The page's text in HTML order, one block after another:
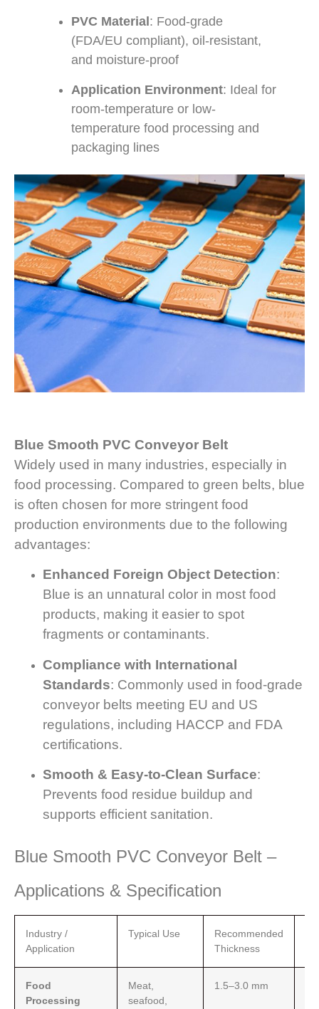
PVC Material : Food-grade
(FDA/EU compliant), oil-resistant,
and moisture-proof
Application Environment: Ideal for
room-temperature or low-
temperature food processing and
packaging lines
Blue Smooth PVC Conveyor Belt
Widely used in many industries, especially in
food processing. Compared to green belts, blue
is often chosen for more stringent food
production environments due to the following
advantages:
Enhanced Foreign Object Detection:
Blue is an unnatural color in most food
products, making it easier to spot
fragments or contaminants.
Compliance with International
Standards: Commonly used in food-grade
conveyor belts meeting EU and US
regulations, including HACCP and FDA
certifications.
Smooth & Easy-to-Clean Surface:
Prevents food residue buildup and
supports efficient sanitation.
Blue Smooth PVC Conveyor Belt –
Applications & Specification
Industry /
Application
Typical Use
Recommended
Thickness
Food
Processing
Meat,
seafood,
1.5–3.0 mm